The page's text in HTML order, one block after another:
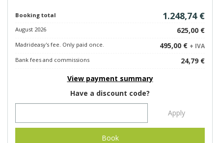
Booking total 1.248,74 €
August 2026 625,00 €
Madrideasy's fee. Only paid once. 495,00 € + IVA
Bank fees and commissions
24,79 €
View payment summary
Have a discount code?
Apply
Book